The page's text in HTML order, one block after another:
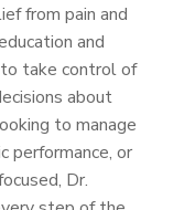
from pain and
and
take control of
about
to manage
performance, or
Dr.